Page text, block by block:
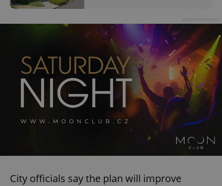
City officials say the plan will improve